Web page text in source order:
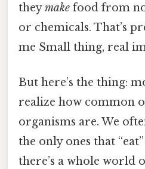
theymake food from
or chemicals. That’s
me Small thing, real
But here’s the thing:
realize how common
organisms are. We
the only ones that
there’s a whole world